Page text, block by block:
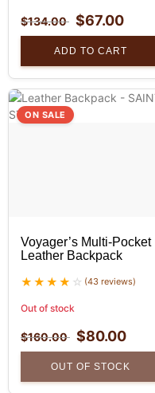
$134.00 $67.00
ADD TO CART
ON SALE
Voyager’s Multi-Pocket
Leather Backpack
(43 reviews)
Out of stock
$160.00 $80.00
OUT OF STOCK